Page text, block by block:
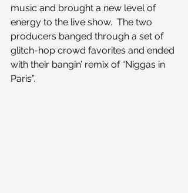
music and brought a new level of
energy to the live show.  The two
producers banged through a set of
glitch-hop crowd favorites and ended
with their bangin’ remix of “Niggas in
Paris”.